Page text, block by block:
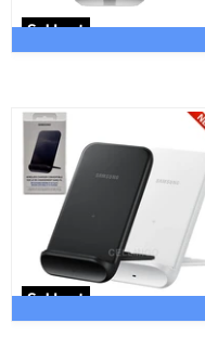
Sold out
Sold out